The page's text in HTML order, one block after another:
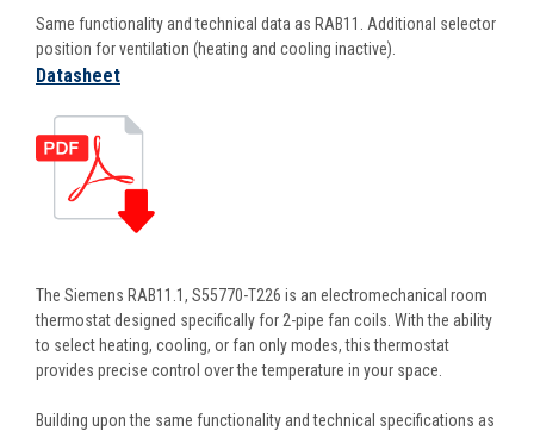
Same functionality and technical data as RAB11. Additional selector
position for ventilation (heating and cooling inactive).
Datasheet
The Siemens RAB11.1, S55770-T226 is an electromechanical room
thermostat designed specifically for 2-pipe fan coils. With the ability
to select heating, cooling, or fan only modes, this thermostat
provides precise control over the temperature in your space.
Building upon the same functionality and technical specifications as